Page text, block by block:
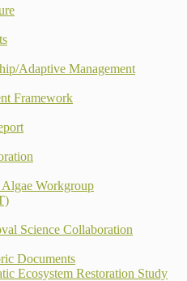
Adaptive Management
Framework
Workgroup
Science Collaboration
Documents
Ecosystem Restoration Study